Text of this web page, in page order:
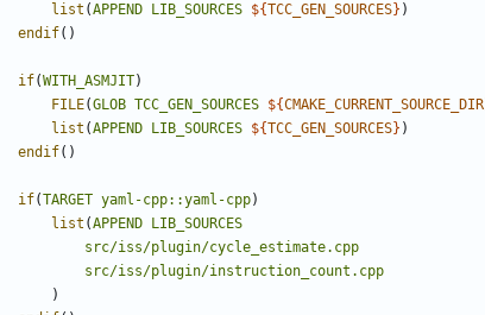
list (APPEND LIB_SOURCES ${TCC_GEN_SOURCES} )
endif()
if(WITH_ASMJIT)
FILE(GLOB TCC_GEN_SOURCES ${CMAKE_CURRENT_SOURCE_DIR
list (APPEND LIB_SOURCES ${TCC_GEN_SOURCES} )
endif()
if(TARGET yaml-cpp::yaml-cpp)
list (APPEND
LIB_SOURCES
src/iss/plugin/cycle_estimate.cpp
src/iss/plugin/instruction_count.cpp
)